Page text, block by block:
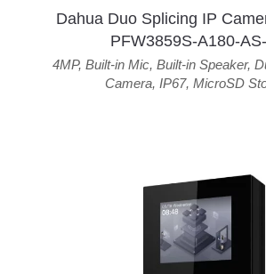
Dahua Duo Splicing IP
PFW3859S-A180-
4MP, Built-in Mic, Built-in Speaker,
Camera, IP67, MicroSD